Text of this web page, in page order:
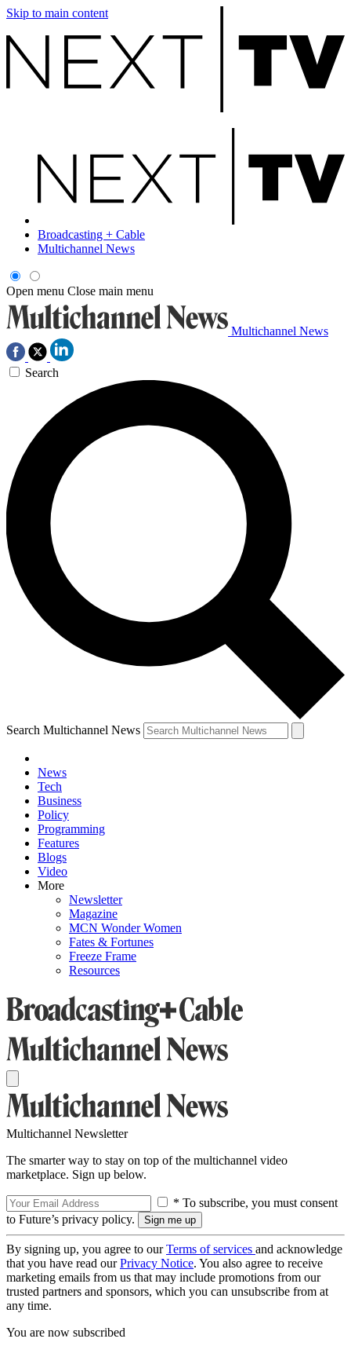
Skip to main content
Broadcasting + Cable
Multichannel News
Open menu Close main menu
Multichannel News
Search
Search Multichannel News
News
Tech
Business
Policy
Programming
Features
Blogs
Video
More
Newsletter
Magazine
MCN Wonder Women
Fates & Fortunes
Freeze Frame
Resources
Multichannel Newsletter
The smarter way to stay on top of the multichannel video
marketplace. Sign up below.
* To subscribe, you must consent
to Future’s privacy policy.
By signing up, you agree to ourTerms of services and acknowledge
that you have read ourPrivacy Notice. You also agree to receive
marketing emails from us that may include promotions from our
trusted partners and sponsors, which you can unsubscribe from at
any time.
You are now subscribed